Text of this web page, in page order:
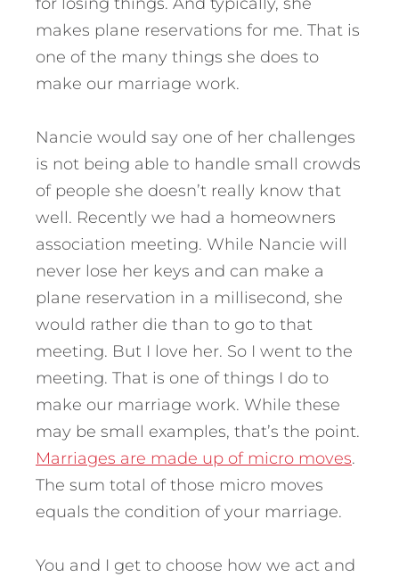
makes plane reservations for me. That is
one of the many things she does to
make our marriage work.
Nancie would say one of her challenges
is not being able to handle small crowds
of people she doesn’t really know that
well. Recently we had a homeowners
association meeting. While Nancie will
never lose her keys and can make a
plane reservation in a millisecond, she
would rather die than to go to that
meeting. But I love her. So I went to the
meeting. That is one of things I do to
make our marriage work. While these
may be small examples, that’s the point.
Marriages are made up of micro moves.
The sum total of those micro moves
equals the condition of your marriage.
You and I get to choose how we act and